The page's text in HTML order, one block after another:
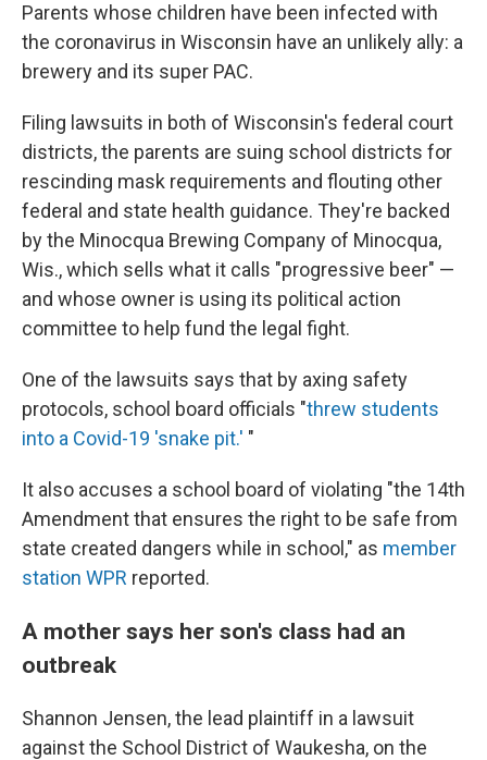
Parents whose children have been infected with
the coronavirus in Wisconsin have an unlikely ally: a
brewery and its super PAC.
Filing lawsuits in both of Wisconsin's federal court
districts, the parents are suing school districts for
rescinding mask requirements and flouting other
federal and state health guidance. They're backed
by the Minocqua Brewing Company of Minocqua,
Wis., which sells what it calls "progressive beer" —
and whose owner is using its political action
committee to help fund the legal fight.
One of the lawsuits says that by axing safety
protocols, school board officials "threw students
into a Covid-19 'snake pit.' "
It also accuses a school board of violating "the 14th
Amendment that ensures the right to be safe from
state created dangers while in school," as member
station WPR reported.
A mother says her son's class had an
outbreak
Shannon Jensen, the lead plaintiff in a lawsuit
against the School District of Waukesha, on the